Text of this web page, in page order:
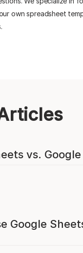
own spreadsheet
vs.
Google